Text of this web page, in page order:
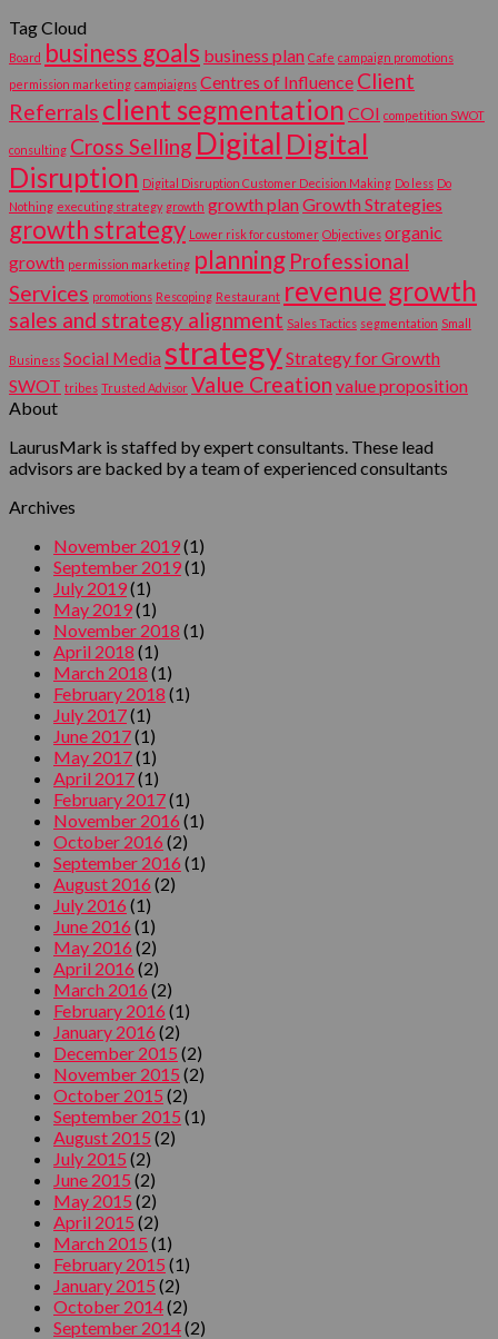
Tag Cloud
Board business goals business plan Cafe campaign promotions
permission marketing campiaigns Centres of Influence Client
Referrals client segmentation COI competition SWOT
consulting Cross Selling Digital Digital
Disruption Digital Disruption Customer Decision Making Do less Do
Nothing executing strategy growth growth plan Growth Strategies
growth strategy Lower risk for customer Objectives organic
growth permission marketing planning Professional
Services promotions Rescoping Restaurant revenue growth
sales and strategy alignment Sales Tactics segmentation Small
Business Social Media strategyStrategy for Growth
SWOT tribes Trusted Advisor Value Creation value proposition
About
LaurusMark is staffed by expert consultants. These lead
advisors are backed by a team of experienced consultants
Archives
November 2019(1)
September 2019(1)
July 2019(1)
May 2019(1)
November 2018 (1)
April 2018 (1)
March 2018 (1)
February 2018 (1)
July 2017(1)
June 2017(1)
May 2017(1)
April 2017(1)
February 2017(1)
November 2016 (1)
October 2016 (2)
September 2016 (1)
August 2016 (2)
July 2016 (1)
June 2016 (1)
May 2016 (2)
April 2016 (2)
March 2016 (2)
February 2016 (1)
January 2016 (2)
December 2015 (2)
November 2015 (2)
October 2015 (2)
September 2015 (1)
August 2015 (2)
July 2015 (2)
June 2015 (2)
May 2015 (2)
April 2015 (2)
March 2015 (1)
February 2015 (1)
January 2015 (2)
October 2014(2)
September 2014(2)